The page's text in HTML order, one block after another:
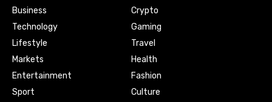
Business
Technology
Lifestyle
Markets
Entertainment
Sport
Crypto
Gaming
Travel
Health
Fashion
Culture